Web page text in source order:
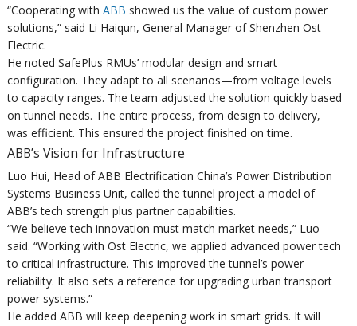
“Cooperating with ABB showed us the value of custom power
solutions,” said Li Haiqun, General Manager of Shenzhen Ost
Electric.
He noted SafePlus RMUs’ modular design and smart
configuration. They adapt to all scenarios—from voltage levels
to capacity ranges. The team adjusted the solution quickly based
on tunnel needs. The entire process, from design to delivery,
was efficient. This ensured the project finished on time.
ABB’s Vision for Infrastructure
Luo Hui, Head of ABB Electrification China’s Power Distribution
Systems Business Unit, called the tunnel project a model of
ABB’s tech strength plus partner capabilities.
“We believe tech innovation must match market needs,” Luo
said. “Working with Ost Electric, we applied advanced power tech
to critical infrastructure. This improved the tunnel’s power
reliability. It also sets a reference for upgrading urban transport
power systems.”
He added ABB will keep deepening work in smart grids. It will